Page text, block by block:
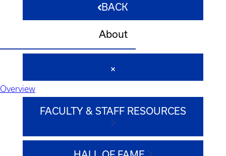
BACK
About
Overview
FACULTY & STAFF RESOURCES